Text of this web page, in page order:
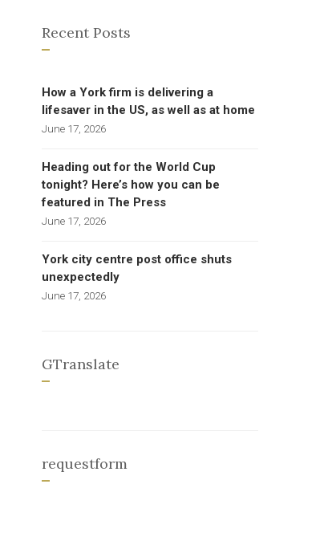
Recent Posts
How a York firm is delivering a
lifesaver in the US, as well as at home
June 17, 2026
Heading out for the World Cup
tonight? Here’s how you can be
featured in The Press
June 17, 2026
York city centre post office shuts
unexpectedly
June 17, 2026
GTranslate
requestform